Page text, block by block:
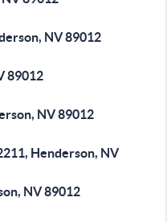
NV 89012
89012
NV 89012
Henderson, NV
NV 89012